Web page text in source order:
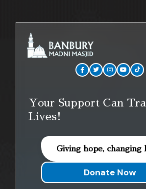
Your Support Can
Lives!
Giving hope, changing
Donate Now